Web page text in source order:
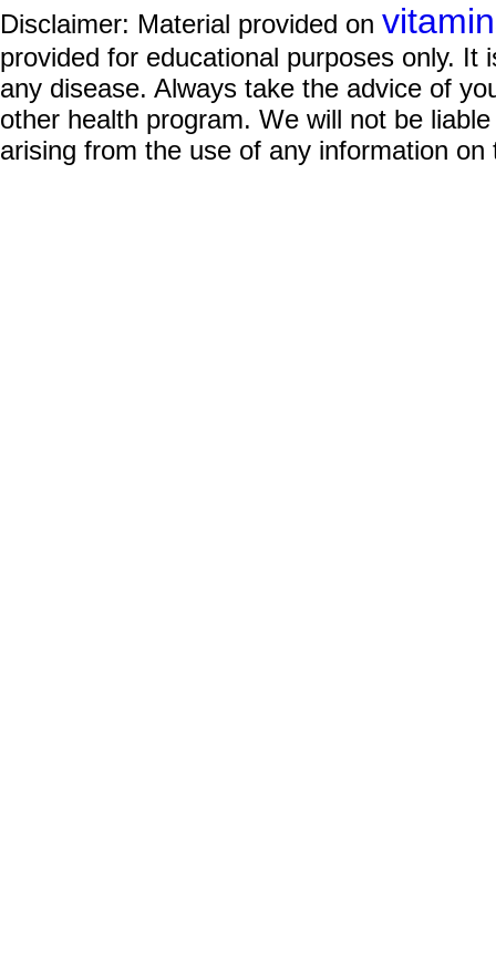
Disclaimer: Material provided on
provided for educational purposes only.
any disease. Always take the advice of
other health program. We will not be
arising from the use of any information on